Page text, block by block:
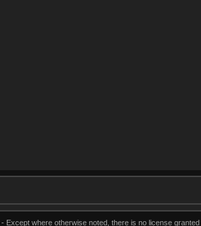
Except where otherwise noted, there is no license